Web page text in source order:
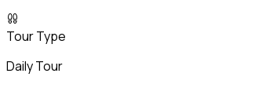
Tour Type
Daily Tour